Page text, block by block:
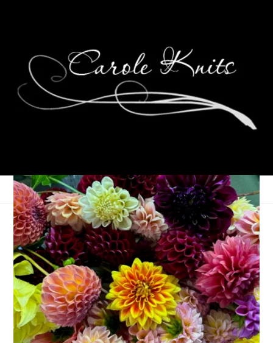
P is for Pizza
August 3, 2006 ABC Along